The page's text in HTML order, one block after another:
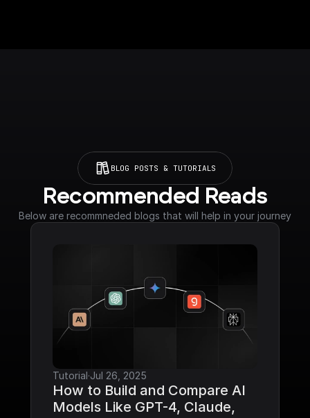
BLOG POSTS & TUTORIALS
Recommended Reads
Below are recommneded blogs that will help in your journey
Tutorial·Jul 26, 2025
How to Build and Compare AI
Models Like GPT-4, Claude,